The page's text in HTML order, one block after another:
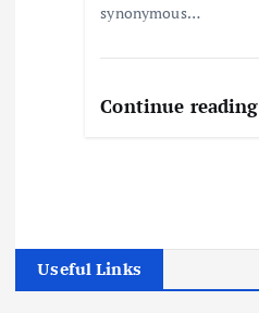
synonymous…
Continue reading
Useful Links